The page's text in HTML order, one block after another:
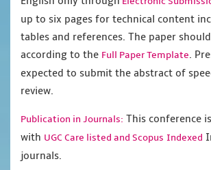
up to six pages for technical content
tables and references. The paper
according to the Full Paper Template.
expected to submit the abstract of
review.
Publication in Journals: This conference
with UGC Care listed and Scopus Indexed
journals.